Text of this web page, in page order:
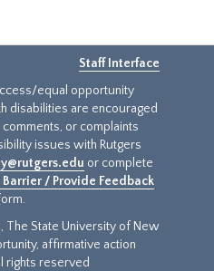
Staff Interface
equal opportunity
disabilities are encouraged
or complaints
issues with Rutgers
or complete
/ Provide Feedback
The State University of New
affirmative action
rights reserved